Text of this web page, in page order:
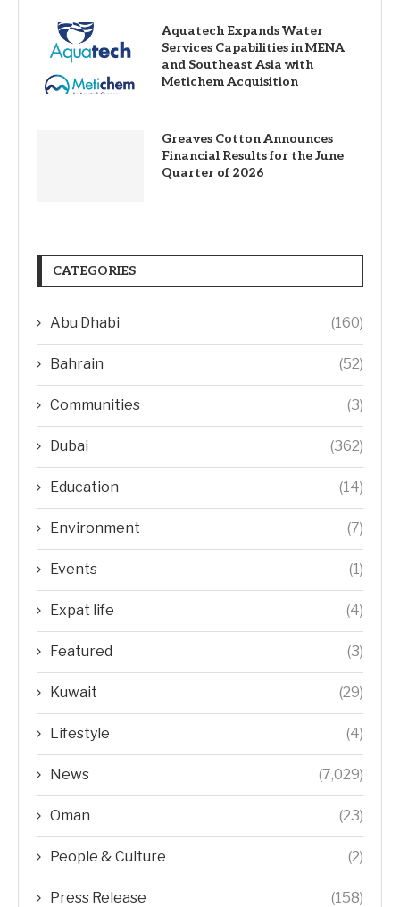
Aquatech Expands Water
Services Capabilities in MENA
and Southeast Asia with
Metichem Acquisition
Greaves Cotton Announces
Financial Results for the June
Quarter of 2026
CATEGORIES
Abu Dhabi (160)
Bahrain (52)
Communities (3)
Dubai (362)
Education (14)
Environment (7)
Events (1)
Expat life (4)
Featured (3)
Kuwait (29)
Lifestyle (4)
News (7,029)
Oman (23)
People & Culture (2)
Press Release (158)